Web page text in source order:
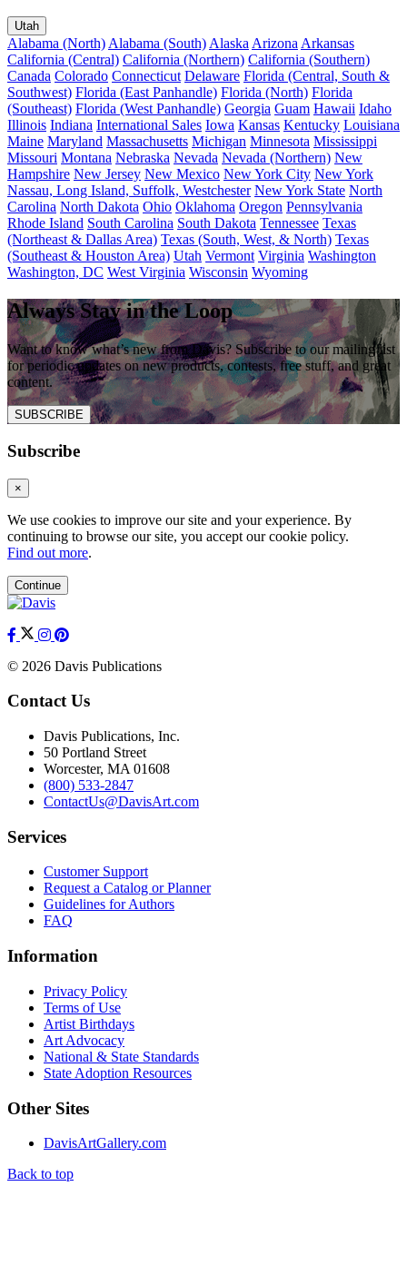
Utah
Alabama (North) Alabama (South) Alaska Arizona Arkansas
California (Central) California (Northern) California (Southern)
Canada Colorado Connecticut Delaware Florida (Central, South &
Southwest) Florida (East Panhandle) Florida (North) Florida
(Southeast) Florida (West Panhandle) Georgia Guam Hawaii Idaho
Illinois Indiana International Sales Iowa Kansas Kentucky Louisiana
Maine Maryland Massachusetts Michigan Minnesota Mississippi
Missouri Montana Nebraska Nevada Nevada (Northern) New
Hampshire New Jersey New Mexico New York City New York
Nassau, Long Island, Suffolk, Westchester New York State North
Carolina North Dakota Ohio Oklahoma Oregon Pennsylvania
Rhode Island South Carolina South Dakota Tennessee Texas
(Northeast & Dallas Area) Texas (South, West, & North) Texas
(Southeast & Houston Area) Utah Vermont Virginia Washington
Washington, DC West Virginia Wisconsin Wyoming
Always Stay in the Loop
Want to know what’s new from Davis? Subscribe to our mailing list
for periodic updates on new products, contests, free stuff, and great
content.
SUBSCRIBE
Subscribe
×
We use cookies to improve our site and your experience. By
continuing to browse our site, you accept our cookie policy.
Find out more.
Continue
© 2026 Davis Publications
Contact Us
Davis Publications, Inc.
50 Portland Street
Worcester, MA 01608
(800) 533-2847
ContactUs@DavisArt.com
Services
Customer Support
Request a Catalog or Planner
Guidelines for Authors
FAQ
Information
Privacy Policy
Terms of Use
Artist Birthdays
Art Advocacy
National & State Standards
State Adoption Resources
Other Sites
DavisArtGallery.com
Back to top